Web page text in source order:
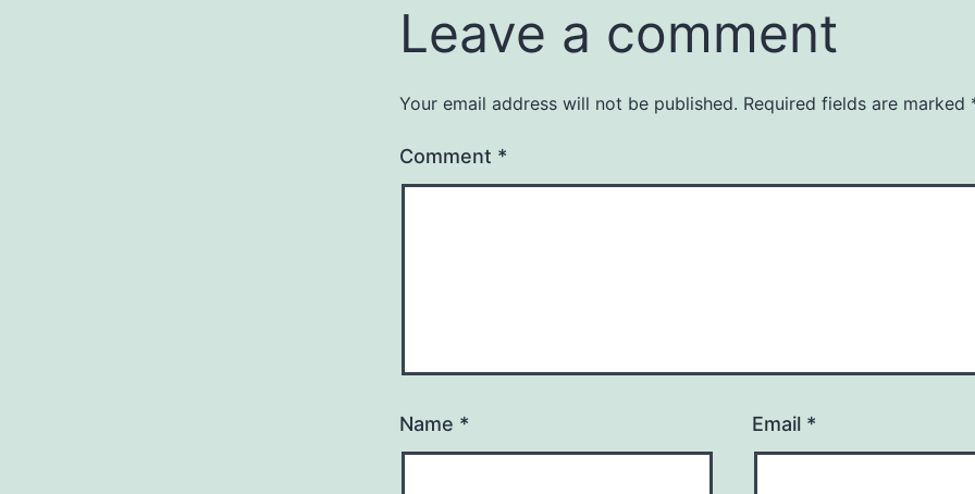
Leave a comment
Your email address will not be published. Required fields are marked
Comment *
Name * Email *